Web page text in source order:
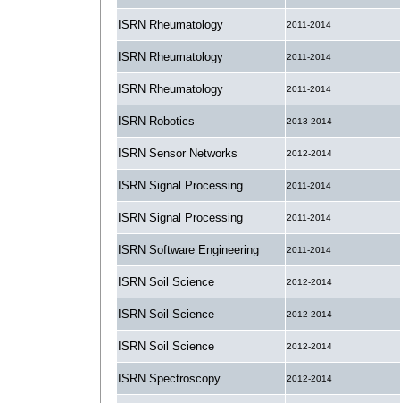
ISRN Rheumatology 2011-2014
ISRN Rheumatology 2011-2014
ISRN Rheumatology 2011-2014
ISRN Robotics 2013-2014
ISRN Sensor Networks 2012-2014
ISRN Signal Processing 2011-2014
ISRN Signal Processing 2011-2014
ISRN Software Engineering 2011-2014
ISRN Soil Science 2012-2014
ISRN Soil Science 2012-2014
ISRN Soil Science 2012-2014
ISRN Spectroscopy 2012-2014